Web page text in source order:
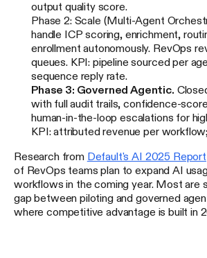
output quality score.
Phase 2: Scale (Multi-Agent
handle ICP scoring, enrichment,
enrollment autonomously. RevOps
queues. KPI: pipeline sourced per
sequence reply rate.
Phase 3: Governed Agentic.
with full audit trails, confidence-
human-in-the-loop escalations for
KPI: attributed revenue per
Research from Default's AI 2025 Report
of RevOps teams plan to expand AI
workflows in the coming year. Most are
gap between piloting and governed
where competitive advantage is built in